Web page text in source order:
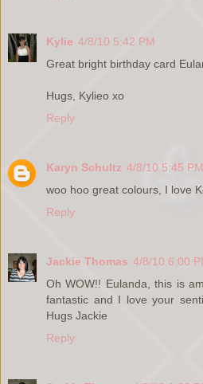
Kylie 4/8/10 5:42 PM
Great bright birthday card
Hugs, Kylieo xo
Reply
Karyn Schultz 4/8/10 5:45 PM
woo hoo great colours, I love
Reply
Jackie Thomas 4/8/10 6:00
Oh WOW!! Eulanda, this is
fantastic and I love your
Hugs Jackie
Reply